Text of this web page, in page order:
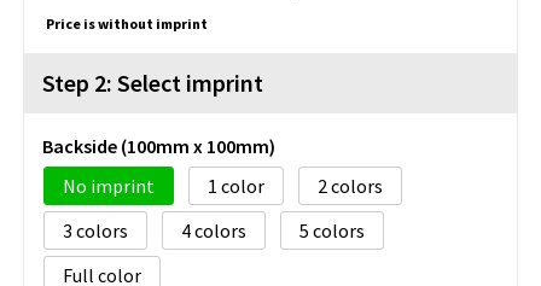
Price is without imprint
Step 2: Select imprint
Backside (100mm x 100mm)
No imprint
1
2
3
4
5
Full color